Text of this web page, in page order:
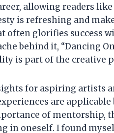
allowing readers
is refreshing and
often glorifies success
behind it, “Dancing
is part of the creative
for aspiring artists
are
of mentorship,
in oneself. I found